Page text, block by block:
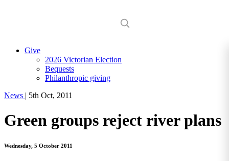
Give
2026 Victorian Election
Bequests
Philanthropic giving
News | 5th Oct, 2011
Green groups reject river plans
Wednesday, 5 October 2011